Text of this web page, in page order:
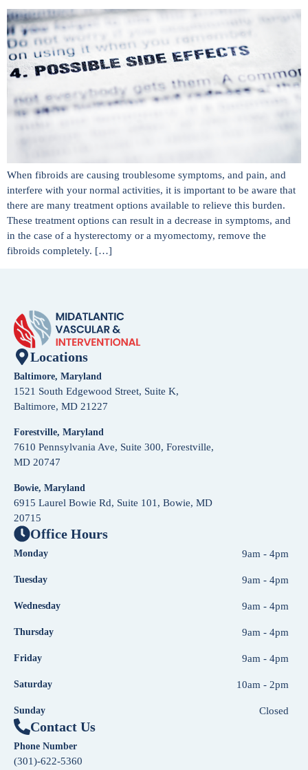
When fibroids are causing troublesome symptoms, and pain, and
interfere with your normal activities, it is important to be aware that
there are many treatment options available to relieve this burden.
These treatment options can result in a decrease in symptoms, and
in the case of a hysterectomy or a myomectomy, remove the
fibroids completely. […]
Locations
Baltimore, Maryland
1521 South Edgewood Street, Suite K,
Baltimore, MD 21227
Forestville, Maryland
7610 Pennsylvania Ave, Suite 300, Forestville,
MD 20747
Bowie, Maryland
6915 Laurel Bowie Rd, Suite 101, Bowie, MD
20715
Office Hours
Monday 9am - 4pm
Tuesday 9am - 4pm
Wednesday 9am - 4pm
Thursday 9am - 4pm
Friday 9am - 4pm
Saturday 10am - 2pm
Sunday Closed
Contact Us
Phone Number
(301)-622-5360